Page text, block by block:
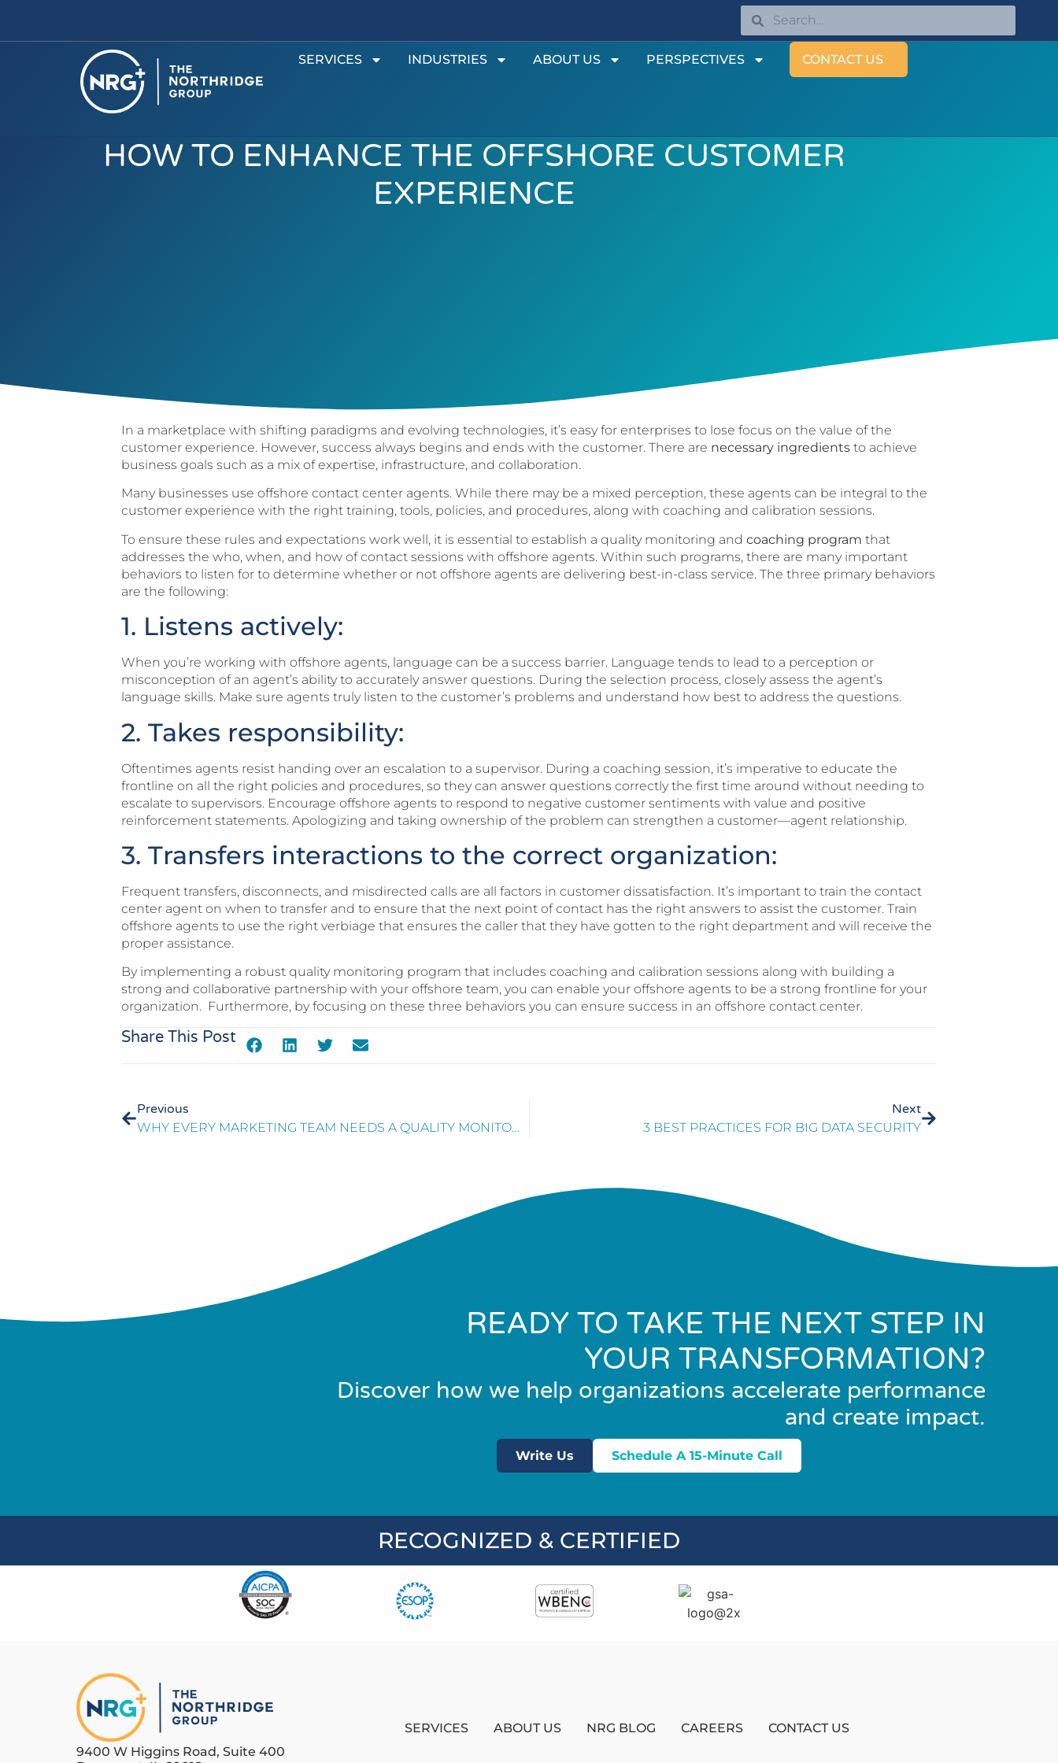
SERVICES INDUSTRIES ABOUT US PERSPECTIVES CONTACT US
HOW TO ENHANCE THE OFFSHORE CUSTOMER
EXPERIENCE
In a marketplace with shifting paradigms and evolving technologies, it’s easy for enterprises to lose focus on the value of the
customer experience. However, success always begins and ends with the customer. There are necessary ingredients to achieve
business goals such as a mix of expertise, infrastructure, and collaboration.
Many businesses use offshore contact center agents. While there may be a mixed perception, these agents can be integral to the
customer experience with the right training, tools, policies, and procedures, along with coaching and calibration sessions.
To ensure these rules and expectations work well, it is essential to establish a quality monitoring andcoaching program that
addresses the who, when, and how of contact sessions with offshore agents. Within such programs, there are many important
behaviors to listen for to determine whether or not offshore agents are delivering best-in-class service. The three primary behaviors
are the following:
1. Listens actively:
When you’re working with offshore agents, language can be a success barrier. Language tends to lead to a perception or
misconception of an agent’s ability to accurately answer questions. During the selection process, closely assess the agent’s
language skills. Make sure agents truly listen to the customer’s problems and understand how best to address the questions.
2. Takes responsibility:
Oftentimes agents resist handing over an escalation to a supervisor. During a coaching session, it’s imperative to educate the
frontline on all the right policies and procedures, so they can answer questions correctly the first time around without needing to
escalate to supervisors. Encourage offshore agents to respond to negative customer sentiments with value and positive
reinforcement statements. Apologizing and taking ownership of the problem can strengthen a customer—agent relationship.
3. Transfers interactions to the correct organization:
Frequent transfers, disconnects, and misdirected calls are all factors in customer dissatisfaction. It’s important to train the contact
center agent on when to transfer and to ensure that the next point of contact has the right answers to assist the customer. Train
offshore agents to use the right verbiage that ensures the caller that they have gotten to the right department and will receive the
proper assistance.
By implementing a robust quality monitoring program that includes coaching and calibration sessions along with building a
strong and collaborative partnership with your offshore team, you can enable your offshore agents to be a strong frontline for your
organization. Furthermore, by focusing on these three behaviors you can ensure success in an offshore contact center.
Share This Post
Previous
WHY EVERY MARKETING TEAM NEEDS A QUALITY MONITORING PROGRAM
Next
3 BEST PRACTICES FOR BIG DATA SECURITY
READY TO TAKE THE NEXT STEP IN
YOUR TRANSFORMATION?
Discover how we help organizations accelerate performance
and create impact.
Write Us Schedule A 15-Minute Call
RECOGNIZED & CERTIFIED
9400 W Higgins Road, Suite 400
SERVICES ABOUT US NRG BLOG CAREERS CONTACT US